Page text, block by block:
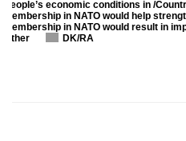
People’s economic conditions in /
Membership in NATO would help
Membership in NATO would result in
Other
DK/RA